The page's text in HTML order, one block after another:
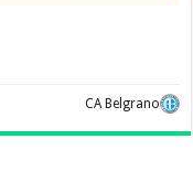
CA Belgrano